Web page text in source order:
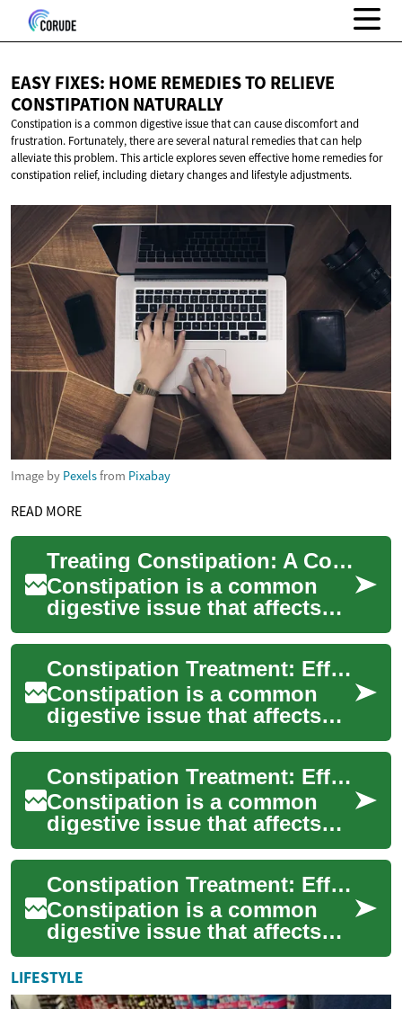
EASY FIXES: HOME REMEDIES TO RELIEVE
CONSTIPATION NATURALLY
Constipation is a common digestive issue that can cause discomfort and
frustration. Fortunately, there are several natural remedies that can help
alleviate this problem. This article explores seven effective home remedies for
constipation relief, including dietary changes and lifestyle adjustments.
Image by Pexelsfrom Pixabay
READ MORE
Treating Constipation: A Comprehensive Guide to Digestive Health
Constipation is a common
digestive issue that affects
millions of people worldwide.
It can cause discomfort,
bloating...
Constipation Treatment: Effective Strategies for Digestive Health
Constipation is a common
digestive issue that affects
millions of people worldwide.
It can cause discomfort,
bloating...
Constipation Treatment: Effective Dietary Approaches for Better Digestive Health
Constipation is a common
digestive issue that affects
millions of people worldwide.
It can cause discomfort,
bloating...
Constipation Treatment: Effective Solutions for Better Digestive Health
Constipation is a common
digestive issue that affects
millions of people worldwide.
It can cause discomfort,
bloating...
LIFESTYLE